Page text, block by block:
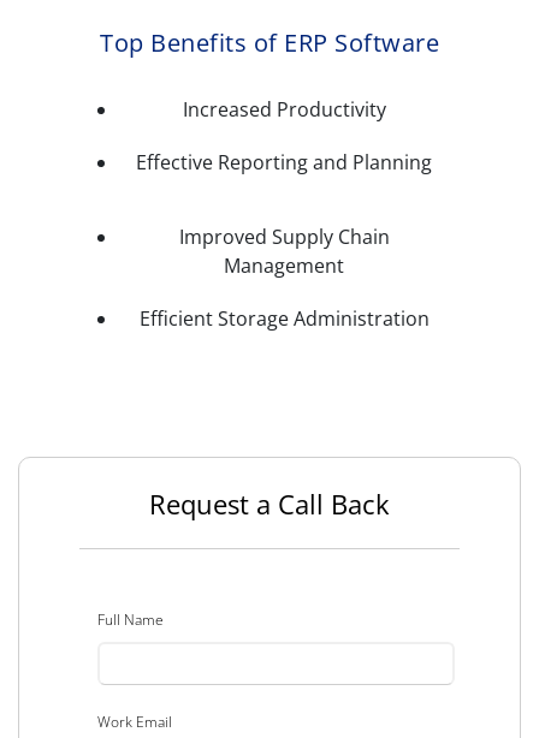
Top Benefits of ERP Software
Increased Productivity
Effective Reporting and Planning
Improved Supply Chain
Management
Efficient Storage Administration
Request a Call Back
Full Name
Work Email